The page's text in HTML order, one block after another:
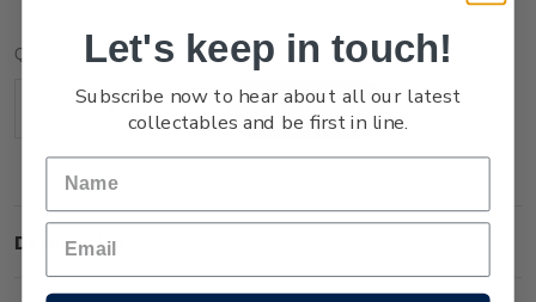
Current
Quantity:
Decrease
Increase
Description
Let's keep in touch!
Subscribe now to hear about all our latest
collectables and be first in line.